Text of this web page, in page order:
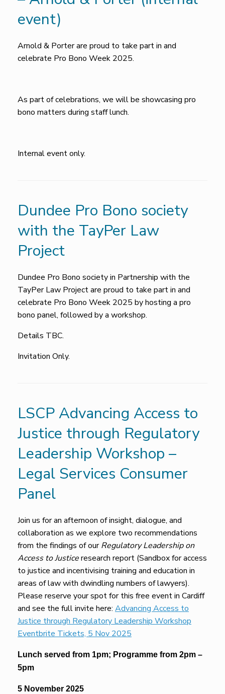
event)
Arnold & Porter are proud to take part in and
celebrate Pro Bono Week 2025.
As part of celebrations, we will be showcasing pro
bono matters during staff lunch.
Internal event only.
Dundee Pro Bono society
with the TayPer Law
Project
Dundee Pro Bono society in Partnership with the
TayPer Law Project are proud to take part in and
celebrate Pro Bono Week 2025 by hosting a pro
bono panel, followed by a workshop.
Details TBC.
Invitation Only.
LSCP Advancing Access to
Justice through Regulatory
Leadership Workshop –
Legal Services Consumer
Panel
Join us for an afternoon of insight, dialogue, and
collaboration as we explore two recommendations
from the findings of ourRegulatory Leadership on
Access to Justiceresearch report (Sandbox for access
to justice and incentivising training and education in
areas of law with dwindling numbers of lawyers).
Please reserve your spot for this free event in Cardiff
and see the full invite here: Advancing Access to
Justice through Regulatory Leadership Workshop
Eventbrite Tickets, 5 Nov 2025
Lunch served from 1pm; Programme from 2pm –
5pm
5 November 2025